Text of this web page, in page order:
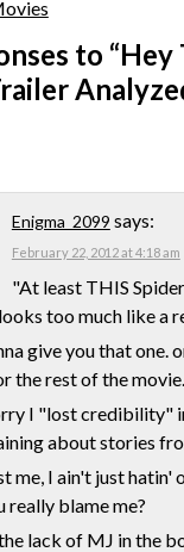
to “Hey
Enigma_2099 says:
February 22, 2012 at 4:18 am
"At least THIS
too much like a
give you that one.
the rest of the
I "lost credibility"
about stories
me, I ain't just hatin'
really blame me?
lack of MJ in the